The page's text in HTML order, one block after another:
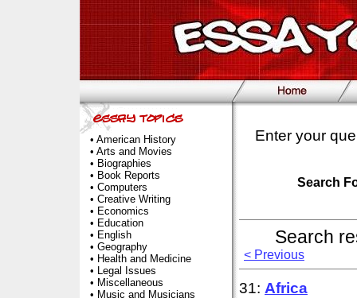
• American History
• Arts and Movies
• Biographies
• Book Reports
• Computers
• Creative Writing
• Economics
• Education
• English
• Geography
• Health and Medicine
• Legal Issues
• Miscellaneous
• Music and Musicians
Enter your
Search
Search
< Previous
31: Africa